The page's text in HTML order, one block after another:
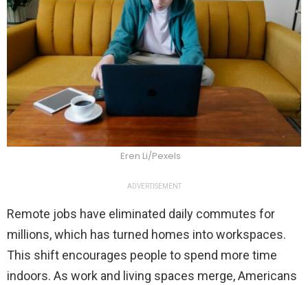
Eren Li/Pexels
ADVERTISEMENT
Remote jobs have eliminated daily commutes for
millions, which has turned homes into workspaces.
This shift encourages people to spend more time
indoors. As work and living spaces merge, Americans